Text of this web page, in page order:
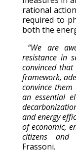
rational
required to
both the
“We are
resistance in
convinced
framework,
convince
an essential
and energy
of economic,
citizens and
Frassoni.